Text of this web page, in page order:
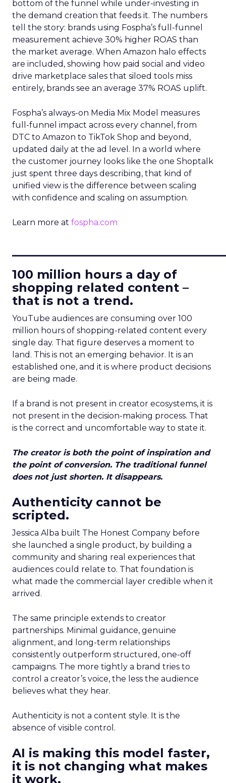
bottom of the funnel while under-investing in
the demand creation that feeds it. The numbers
tell the story: brands using Fospha’s full-funnel
measurement achieve 30% higher ROAS than
the market average. When Amazon halo effects
are included, showing how paid social and video
drive marketplace sales that siloed tools miss
entirely, brands see an average 37% ROAS uplift.
Fospha’s always-on Media Mix Model measures
full-funnel impact across every channel, from
DTC to Amazon to TikTok Shop and beyond,
updated daily at the ad level. In a world where
the customer journey looks like the one Shoptalk
just spent three days describing, that kind of
unified view is the difference between scaling
with confidence and scaling on assumption.
Learn more at fospha.com
100 million hours a day of
shopping related content –
that is not a trend.
YouTube audiences are consuming over 100
million hours of shopping-related content every
single day. That figure deserves a moment to
land. This is not an emerging behavior. It is an
established one, and it is where product decisions
are being made.
If a brand is not present in creator ecosystems, it is
not present in the decision-making process. That
is the correct and uncomfortable way to state it.
The creator is both the point of inspiration and
the point of conversion. The traditional funnel
does not just shorten. It disappears.
Authenticity cannot be
scripted.
Jessica Alba built The Honest Company before
she launched a single product, by building a
community and sharing real experiences that
audiences could relate to. That foundation is
what made the commercial layer credible when it
arrived.
The same principle extends to creator
partnerships. Minimal guidance, genuine
alignment, and long-term relationships
consistently outperform structured, one-off
campaigns. The more tightly a brand tries to
control a creator’s voice, the less the audience
believes what they hear.
Authenticity is not a content style. It is the
absence of visible control.
AI is making this model faster,
it is not changing what makes
it work.